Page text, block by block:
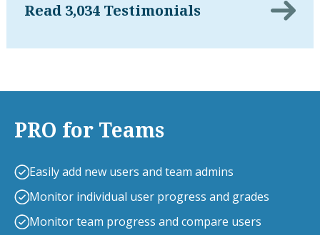
Read 3,034 Testimonials
PRO for Teams
Easily add new users and team admins
Monitor individual user progress and grades
Monitor team progress and compare users